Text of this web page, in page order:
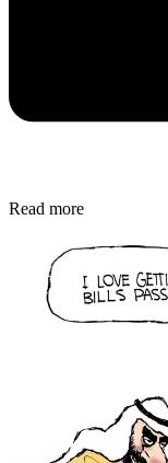
Read more